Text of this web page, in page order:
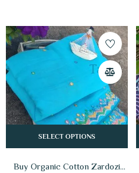
SELECT OPTIONS
Buy Organic Cotton Zardozi